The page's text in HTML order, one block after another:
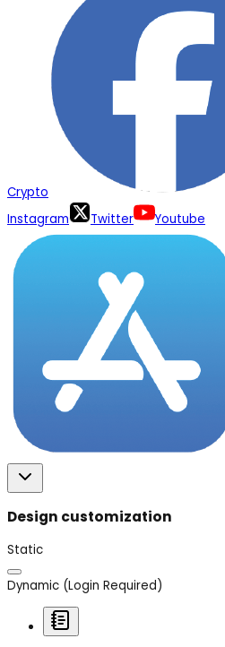
Crypto
Instagram
Twitter Youtube
Design customization
Static
Dynamic (Login Required)